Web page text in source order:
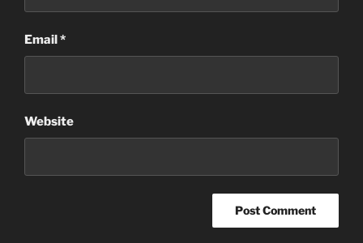
Email*
Website